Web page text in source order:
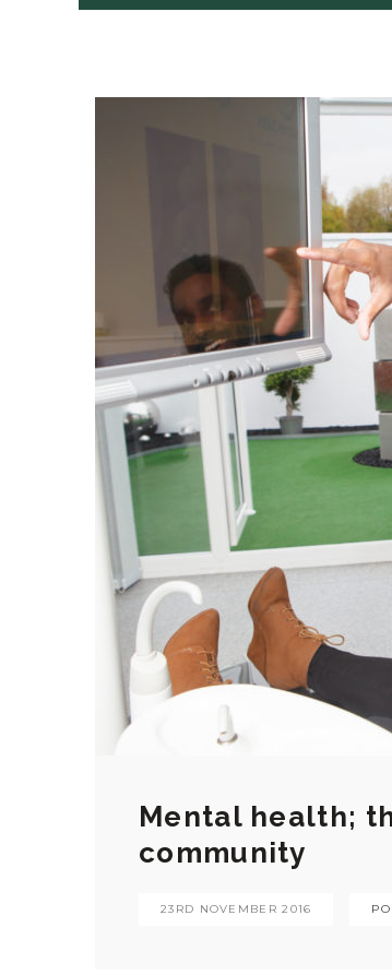
Mental health;
community
23RD NOVEMBER 2016